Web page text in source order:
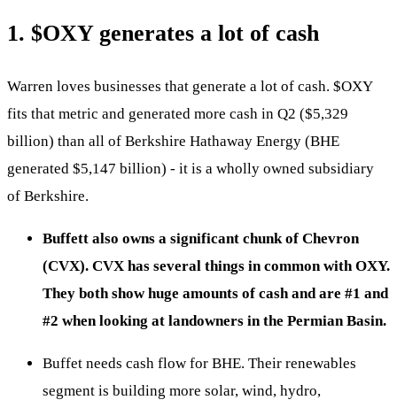
1. $OXYgenerates a lot of cash
Warren loves businesses that generate a lot of cash. $OXY
fits that metric and generated more cash in Q2 ($5,329
billion) than all of Berkshire Hathaway Energy (BHE
generated $5,147 billion) - it is a wholly owned subsidiary
of Berkshire.
Buffett also owns a significant chunk of Chevron
(CVX). CVX has several things in common with OXY.
They both show huge amounts of cash and are #1 and
#2 when looking at landowners in the Permian Basin.
Buffet needs cash flow for BHE. Their renewables
segment is building more solar, wind, hydro,